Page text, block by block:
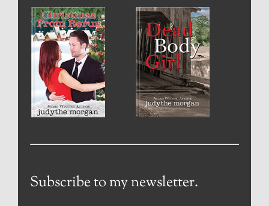
Subscribe to my newsletter.